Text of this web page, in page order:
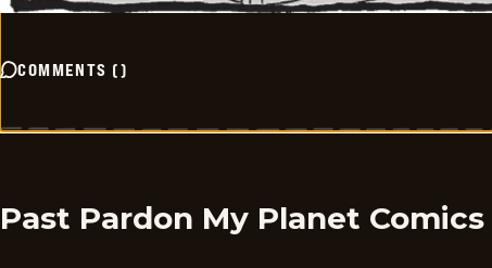
COMMENTS ()
Past Pardon My Planet Comics